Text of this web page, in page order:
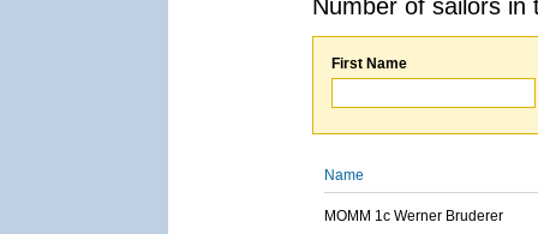
Number of sailors
First Name
Name
MOMM 1c Werner Bruderer